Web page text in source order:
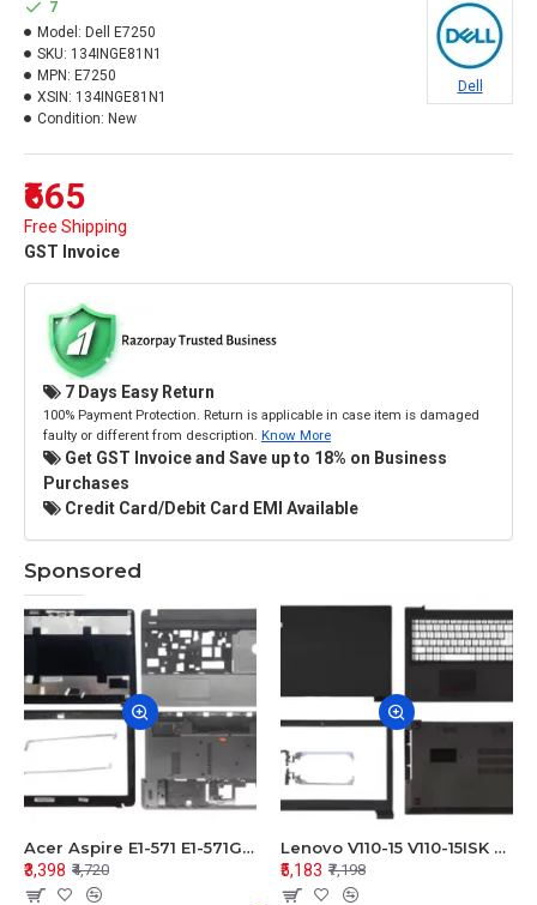
₹665
Free Shipping
GST Invoice
7
Model: Dell E7250
SKU: 134INGE81N1
MPN: E7250
XSIN: 134INGE81N1
Condition: New
Dell
7 Days Easy Return
100% Payment Protection. Return is applicable in case item is damaged
faulty or different from description. Know More
Get GST Invoice and Save up to 18% on Business
Purchases
Credit Card/Debit Card EMI Available
Sponsored
Acer Aspire E1-571 E1-571G E1-521 E1-531 E1-531G E1-521G LCD Top Cover Bezel Hinges with Touchpad Palmrest and Bottom Base Body Assembly
₹3,398 ₹4,720
Lenovo V110-15 V110-15ISK Series LCD Top Cover Bezel Hinges with Touchpad Palmrest and Bottom Base Body Assembly
₹5,183 ₹7,198